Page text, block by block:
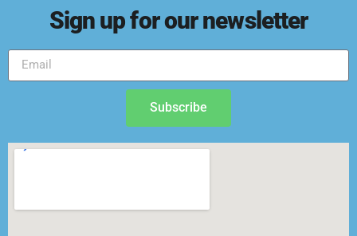
Sign up for our newsletter
Subscribe